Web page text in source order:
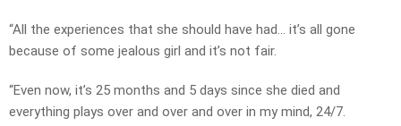
“All the experiences that she should have had… it’s all gone
because of some jealous girl and it’s not fair.
“Even now, it’s 25 months and 5 days since she died and
everything plays over and over and over in my mind, 24/7.